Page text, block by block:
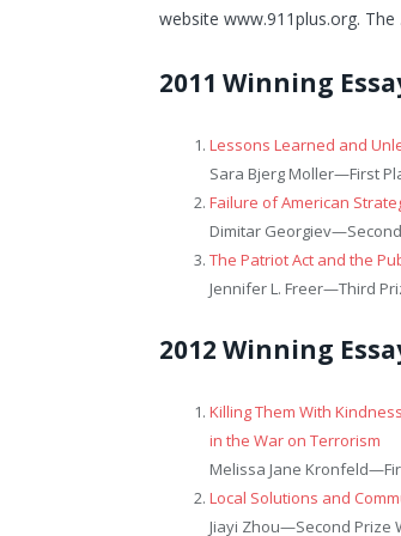
website www.911plus.org.
2011 Winning
Lessons Learned and
Sara Bjerg Moller—First
Failure of American
Dimitar Georgiev—
The Patriot Act and the
Jennifer L. Freer—Third
2012 Winning
Killing Them With
in the War on Terrorism
Melissa Jane Kronfeld—
Local Solutions and
Jiayi Zhou—Second Prize